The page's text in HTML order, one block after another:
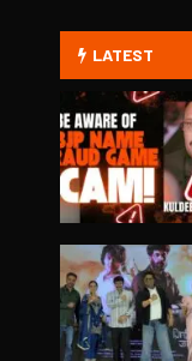
LATEST